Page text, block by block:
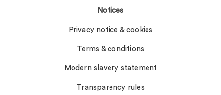
Notices
Privacy notice & cookies
Terms & conditions
Modern slavery statement
Transparency rules